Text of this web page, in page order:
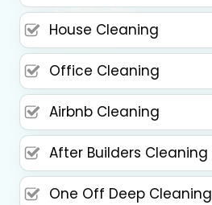
House Cleaning
Office Cleaning
Airbnb Cleaning
After Builders Cleaning
One Off Deep Cleaning